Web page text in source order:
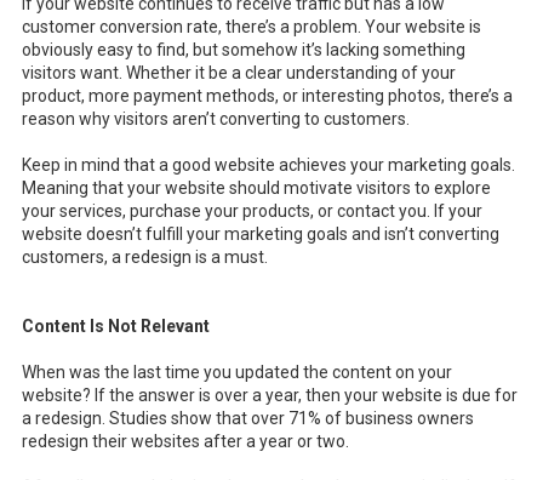
If your website continues to receive traffic but has a low
customer conversion rate, there’s a problem. Your website is
obviously easy to find, but somehow it’s lacking something
visitors want. Whether it be a clear understanding of your
product, more payment methods, or interesting photos, there’s a
reason why visitors aren’t converting to customers.
Keep in mind that a good website achieves your marketing goals.
Meaning that your website should motivate visitors to explore
your services, purchase your products, or contact you. If your
website doesn’t fulfill your marketing goals and isn’t converting
customers, a redesign is a must.
Content Is Not Relevant
When was the last time you updated the content on your
website? If the answer is over a year, then your website is due for
a redesign. Studies show that over 71% of business owners
redesign their websites after a year or two.